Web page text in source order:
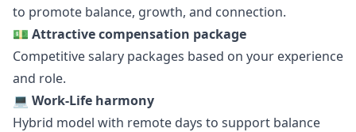
to promote balance, growth, and connection.
💵 Attractive compensation package
Competitive salary packages based on your experience
and role.
💻 Work-Life harmony
Hybrid model with remote days to support balance